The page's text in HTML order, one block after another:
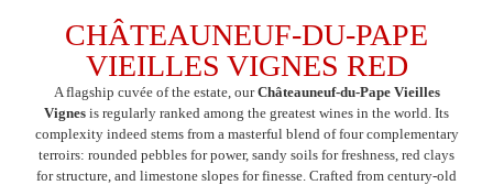
CHÂTEAUNEUF-DU-PAPE
VIEILLES VIGNES RED
A flagship cuvée of the estate, ourChâteauneuf-du-Pape Vieilles
Vignes is regularly ranked among the greatest wines in the world. Its
complexity indeed stems from a masterful blend of four complementary
terroirs: rounded pebbles for power, sandy soils for freshness, red clays
for structure, and limestone slopes for finesse. Crafted from century-old